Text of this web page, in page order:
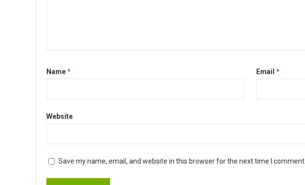
Name* Email*
Website
Save my name, email, and website in this browser for the next time I comment.